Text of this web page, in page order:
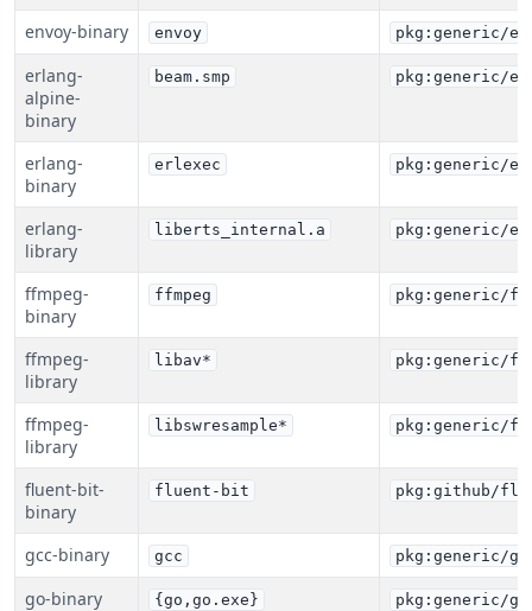
envoy-binary envoy pkg:generic/
erlang-
alpine-
binary
beam.smp pkg:generic/
erlang-
binary
erlexec pkg:generic/
erlang-
library
liberts_internal.a pkg:generic/
ffmpeg-
binary
ffmpeg pkg:generic/
ffmpeg-
library
libav* pkg:generic/
ffmpeg-
library
libswresample* pkg:generic/
fluent-bit-
binary
fluent-bit pkg:github/
gcc-binary gcc pkg:generic/
go-binary {go,go.exe} pkg:generic/go